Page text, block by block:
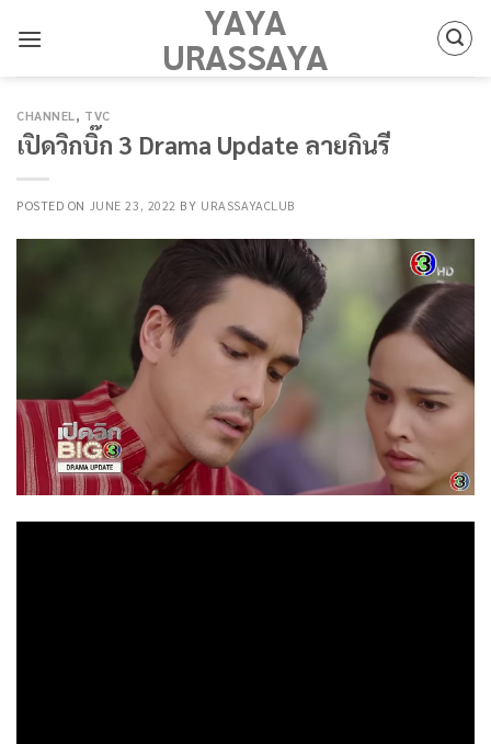
YAYA
URASSAYA
CHANNEL, TVC
เปิดวิกบิ๊ก 3 Drama Update ลายกินรี
POSTED ON JUNE 23, 2022 BY URASSAYACLUB